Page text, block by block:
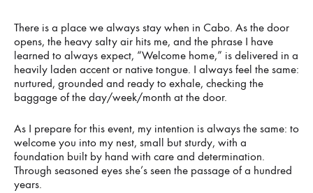
A
CENTURY
OF
CHARM
OCTOBER
28,
2021
There is a place we always stay when in Cabo. As the door
opens, the heavy salty air hits me, and the phrase I have
learned to always expect, “Welcome home,” is delivered in a
heavily laden accent or native tongue. I always feel the same:
nurtured, grounded and ready to exhale, checking the
baggage of the day/week/month at the door.
As I prepare for this event, my intention is always the same: to
welcome you into my nest, small but sturdy, with a
foundation built by hand with care and determination.
Through seasoned eyes she’s seen the passage of a hundred
years.